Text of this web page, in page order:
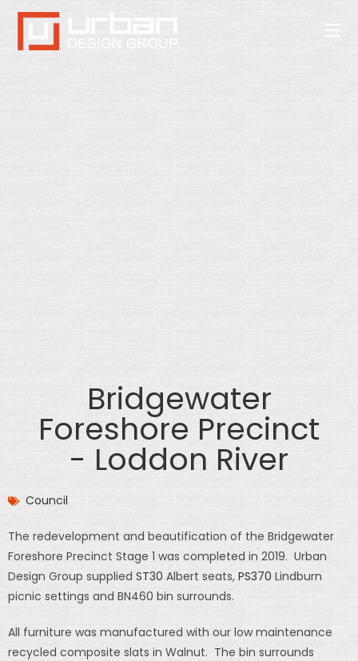
Bridgewater
Foreshore Precinct
- Loddon River
Council
The redevelopment and beautification of the Bridgewater
Foreshore Precinct Stage 1 was completed in 2019. Urban
Design Group supplied ST30 Albert seats, PS370 Lindburn
picnic settings and BN460 bin surrounds.
All furniture was manufactured with our low maintenance
recycled composite slats in Walnut. The bin surrounds